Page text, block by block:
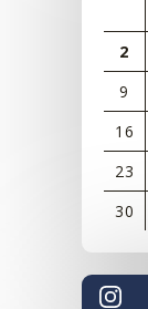
2
9
16
23
30
all